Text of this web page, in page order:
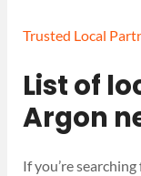
Trusted Local
List of
Argon
If you’re